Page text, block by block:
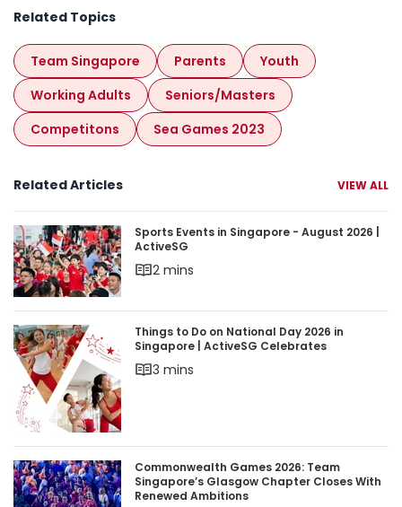
Related Topics
Team Singapore Parents
Youth
Working Adults
Seniors/masters
Competitons
Sea Games 2023
Related Articles VIEW ALL
Sports Events in Singapore - August 2026 |
Sports Events in Singapore - August 2026 |
ActiveSG
2 mins
Things to Do on National Day 2026 in Singapore
Things to Do on National Day 2026 in
Singapore | ActiveSG Celebrates
3 mins
Commonwealth Games 2026: Team
Commonwealth Games 2026: Team
Singapore’s Glasgow Chapter Closes With
Renewed Ambitions